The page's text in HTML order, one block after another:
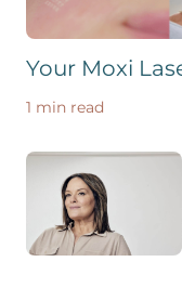
Your Moxi
1 min read